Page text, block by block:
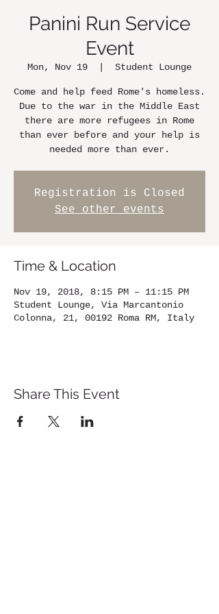
Panini Run Service
Event
Mon, Nov 19 Student Lounge
Come and help feed Rome's homeless.
Due to the war in the Middle East
there are more refugees in Rome
than ever before and your help is
needed more than ever.
Registration is Closed
See other events
Time & Location
Nov 19, 2018, 8:15 PM – 11:15 PM
Student Lounge, Via Marcantonio
Colonna, 21, 00192 Roma RM, Italy
Share This Event